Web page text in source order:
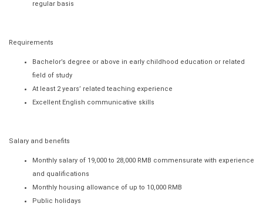
regular basis
Requirements
Bachelor’s degree or above in early childhood education or related
field of study
At least 2 years’ related teaching experience
Excellent English communicative skills
Salary and benefits
Monthly salary of 19,000 to 28,000 RMB commensurate with experience
and qualifications
Monthly housing allowance of up to 10,000 RMB
Public holidays